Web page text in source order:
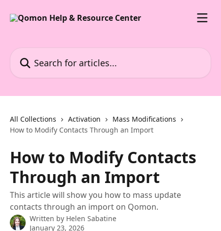
All Collections Activation
Mass Modifications
How to Modify Contacts Through an Import
How to Modify Contacts
Through an Import
This article will show you how to mass update
contacts through an import on Qomon.
Written by Helen Sabatine
January 23, 2026